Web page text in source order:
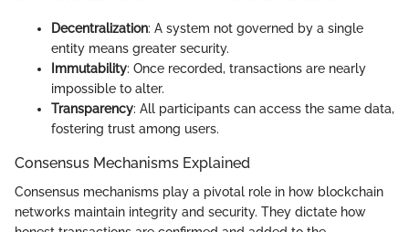
Decentralization: A system not governed by a single
entity means greater security.
Immutability: Once recorded, transactions are nearly
impossible to alter.
Transparency: All participants can access the same data,
fostering trust among users.
Consensus Mechanisms Explained
Consensus mechanisms play a pivotal role in how blockchain
networks maintain integrity and security. They dictate how